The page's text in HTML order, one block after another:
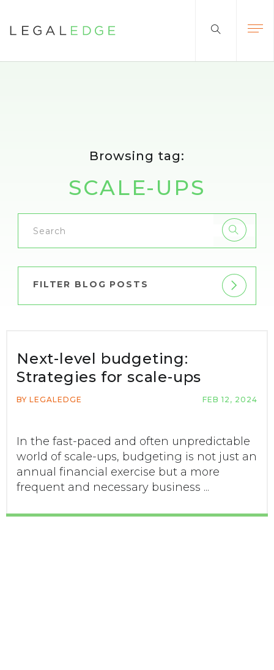
Browsing tag:
SCALE-UPS
FILTER BLOG POSTS
Next-level budgeting:
Strategies for scale-ups
BY LEGALEDGE FEB 12, 2024
In the fast-paced and often unpredictable
world of scale-ups, budgeting is not just an
annual financial exercise but a more
frequent and necessary business ...